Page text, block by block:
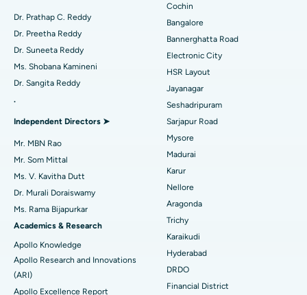
Find Diabetologist
Find Gynecologist
Find Psychologist
Find General Surgeon
Best Hospital in Kanpur Road, Lucknow
Best Hospital in Sector-26, Noida
Best Hospital in Gandhinagar, Ahmedabad
Best Hospital in Aragonda, Andhra Pradesh
Best Hospital in Unit-15, Bhubaneswar
Best Hospital in Seepat Road, Bilaspur
Best Hospital in Ellisbridge, Ahmedabad
Best Hospital in New Delhi
Best Hospital in DRDO, Hyderabad
Best Hospital in G S Road, Guwahati
Minimally Invasive Cardiac Surgery
Catheter Ablation
Reverse Shoulder Replacement
Uterine Artery Embolization
Breast Cancer Surgery
Brachytherapy
Colonoscopy
Polypectomy
Dr. Prathap C. Reddy
Dr. Preetha Reddy
Dr. Suneeta Reddy
Ms. Shobana Kamineni
Dr. Sangita Reddy
.
Independent Directors ➤
Mr. MBN Rao
Mr. Som Mittal
Ms. V. Kavitha Dutt
Dr. Murali Doraiswamy
Ms. Rama Bijapurkar
Academics & Research
Apollo Knowledge
Apollo Research and Innovations
(ARI)
Apollo Excellence Report
Cochin
Bangalore
Bannerghatta Road
Electronic City
HSR Layout
Jayanagar
Seshadripuram
Sarjapur Road
Mysore
Madurai
Karur
Nellore
Aragonda
Trichy
Karaikudi
Hyderabad
DRDO
Financial District